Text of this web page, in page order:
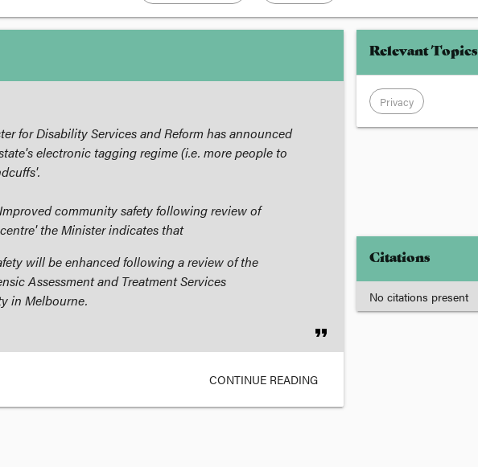
for Disability Services and Reform has announced
electronic tagging regime (i.e. more people to
community safety following review of
the Minister indicates that
will be enhanced following a review of the
Assessment and Treatment Services
in Melbourne.
format_quote
CONTINUE READING
Relevant Topics
Privacy
Citations
No citations present